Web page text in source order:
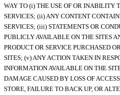
WAY TO (i) THE USE OF OR INABILITY
SERVICES; (ii) ANY CONTENT
SERVICES; (iii) STATEMENTS OR
PUBLICLY AVAILABLE ON THE SITES
PRODUCT OR SERVICE PURCHASED
SITES; (v) ANY ACTION TAKEN IN
INFORMATION AVAILABLE ON THE
DAMAGE CAUSED BY LOSS OF
STORE, FAILURE TO BACK UP, OR